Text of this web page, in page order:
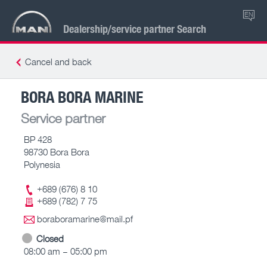
Dealership/service partner Search
EN
Cancel and back
BORA BORA MARINE
Service partner
BP 428
98730 Bora Bora
Polynesia
+689 (676) 8 10
+689 (782) 7 75
boraboramarine@mail.pf
Closed
08:00 am – 05:00 pm